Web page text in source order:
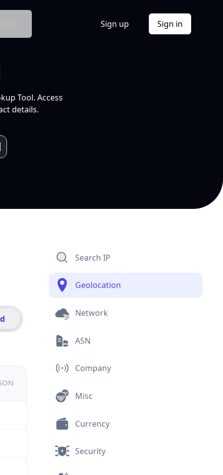
Sign up Sign in
Tool. Access
details.
Search IP
Geolocation
Network
ASN
Company
Misc
Currency
Security